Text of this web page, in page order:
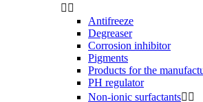
 
Antifreeze
Degreaser
Corrosion inhibitor
Pigments
Products for the
PH regulator
Non-ionic surfactants 